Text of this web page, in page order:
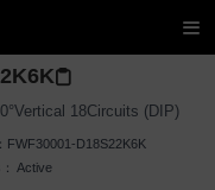
18Circuits (DIP)
FWF30001-D18S22K6K
Active